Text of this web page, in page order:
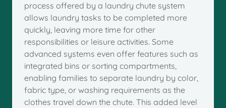
process offered by a laundry chute system
allows laundry tasks to be completed more
quickly, leaving more time for other
responsibilities or leisure activities. Some
advanced systems even offer features such as
integrated bins or sorting compartments,
enabling families to separate laundry by color,
fabric type, or washing requirements as the
clothes travel down the chute. This added level